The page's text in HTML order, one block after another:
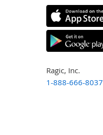
Ragic, Inc.
1-888-666-8037